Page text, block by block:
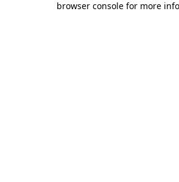
browser console for more